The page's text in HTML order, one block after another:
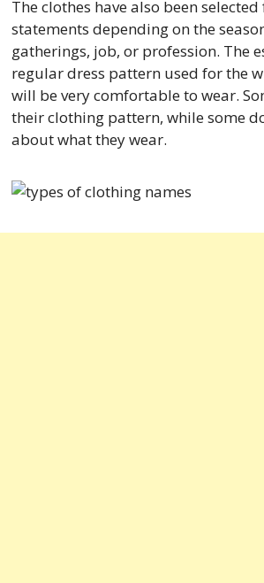
The clothes have also been
statements depending on the
gatherings, job, or profession. The
regular dress pattern used for the
will be very comfortable to wear.
their clothing pattern, while some
about what they wear.